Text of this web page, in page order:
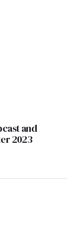
and
2023